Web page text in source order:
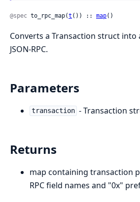
@spec to_rpc_map(t ()) :: map()
Converts a Transaction struct
JSON-RPC.
Parameters
transaction - Transaction
Returns
map containing transaction
RPC field names and "0x"